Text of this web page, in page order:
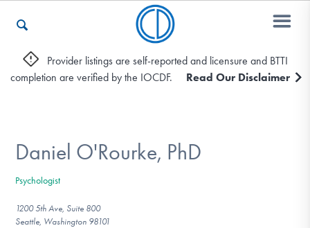
Who We Are
Recovery & Support
For Professionals
Provider listings are self-reported and licensure and BTTI
completion are verified by the IOCDF.
Read Our Disclaimer
Daniel O'Rourke, PhD
Psychologist
1200 5th Ave, Suite 800
Seattle, Washington 98101